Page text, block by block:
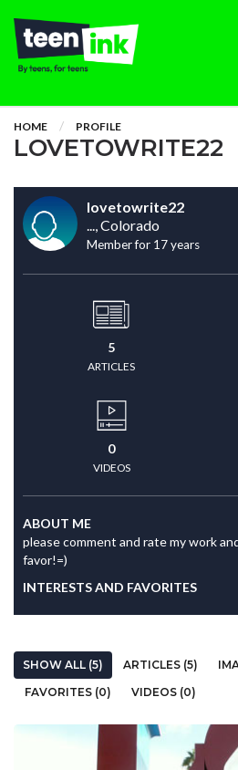
HOME PROFILE
LOVETOWRITE22
lovetowrite22
..., Colorado
Member for 17 years
5
ARTICLES
0
VIDEOS
ABOUT ME
please comment and rate my work
favor!=)
INTERESTS AND FAVORITES
SHOW ALL (5) ARTICLES (5)
FAVORITES (0)
VIDEOS (0)